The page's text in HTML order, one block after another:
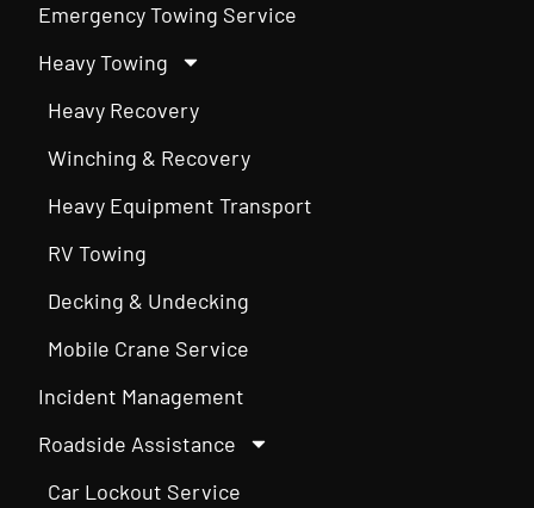
Emergency Towing Service
Heavy Towing
Heavy Recovery
Winching & Recovery
Heavy Equipment Transport
RV Towing
Decking & Undecking
Mobile Crane Service
Incident Management
Roadside Assistance
Car Lockout Service